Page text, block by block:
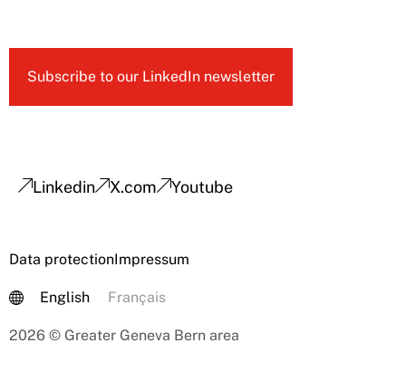
Subscribe to our LinkedIn newsletter
Linkedin X.com Youtube
Data protectionImpressum
English Français
2026 © Greater Geneva Bern area